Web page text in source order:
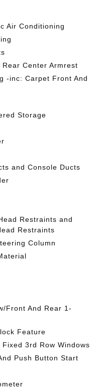
Air Conditioning
Center Armrest
-inc: Carpet Front And
Storage
and Console Ducts
Restraints and
Restraints
Column
Front And Rear 1-
Feature
3rd Row Windows
Push Button Start